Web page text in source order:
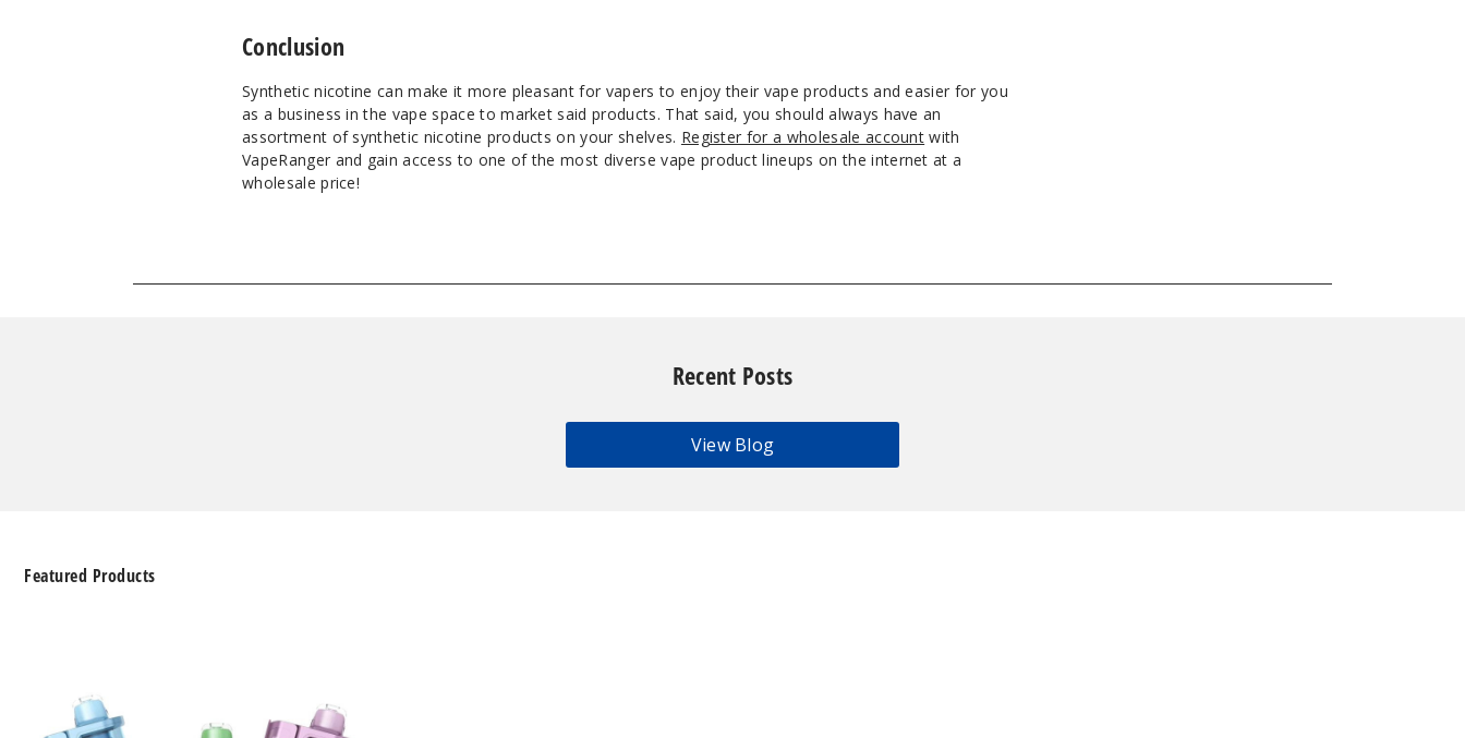
Conclusion
Synthetic nicotine can make it more pleasant for vapers to enjoy their vape products and easier for you
as a business in the vape space to market said products. That said, you should always have an
assortment of synthetic nicotine products on your shelves. Register for a wholesale account with
VapeRanger and gain access to one of the most diverse vape product lineups on the internet at a
wholesale price!
Recent Posts
View Blog
Featured Products
Disposable